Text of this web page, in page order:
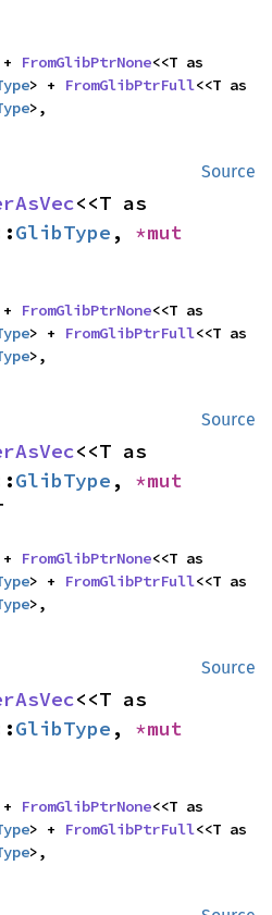
+ FromGlibPtrNone
> + FromGlibPtrFull
>,
Source
GlibType ,
+ FromGlibPtrNone
> + FromGlibPtrFull
>,
Source
GlibType ,
+ FromGlibPtrNone
> + FromGlibPtrFull
>,
Source
GlibType ,
+ FromGlibPtrNone
> + FromGlibPtrFull
>,